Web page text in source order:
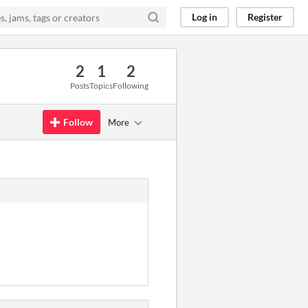
Log in Register
2
Posts
1
Topics
2
Following
Follow More